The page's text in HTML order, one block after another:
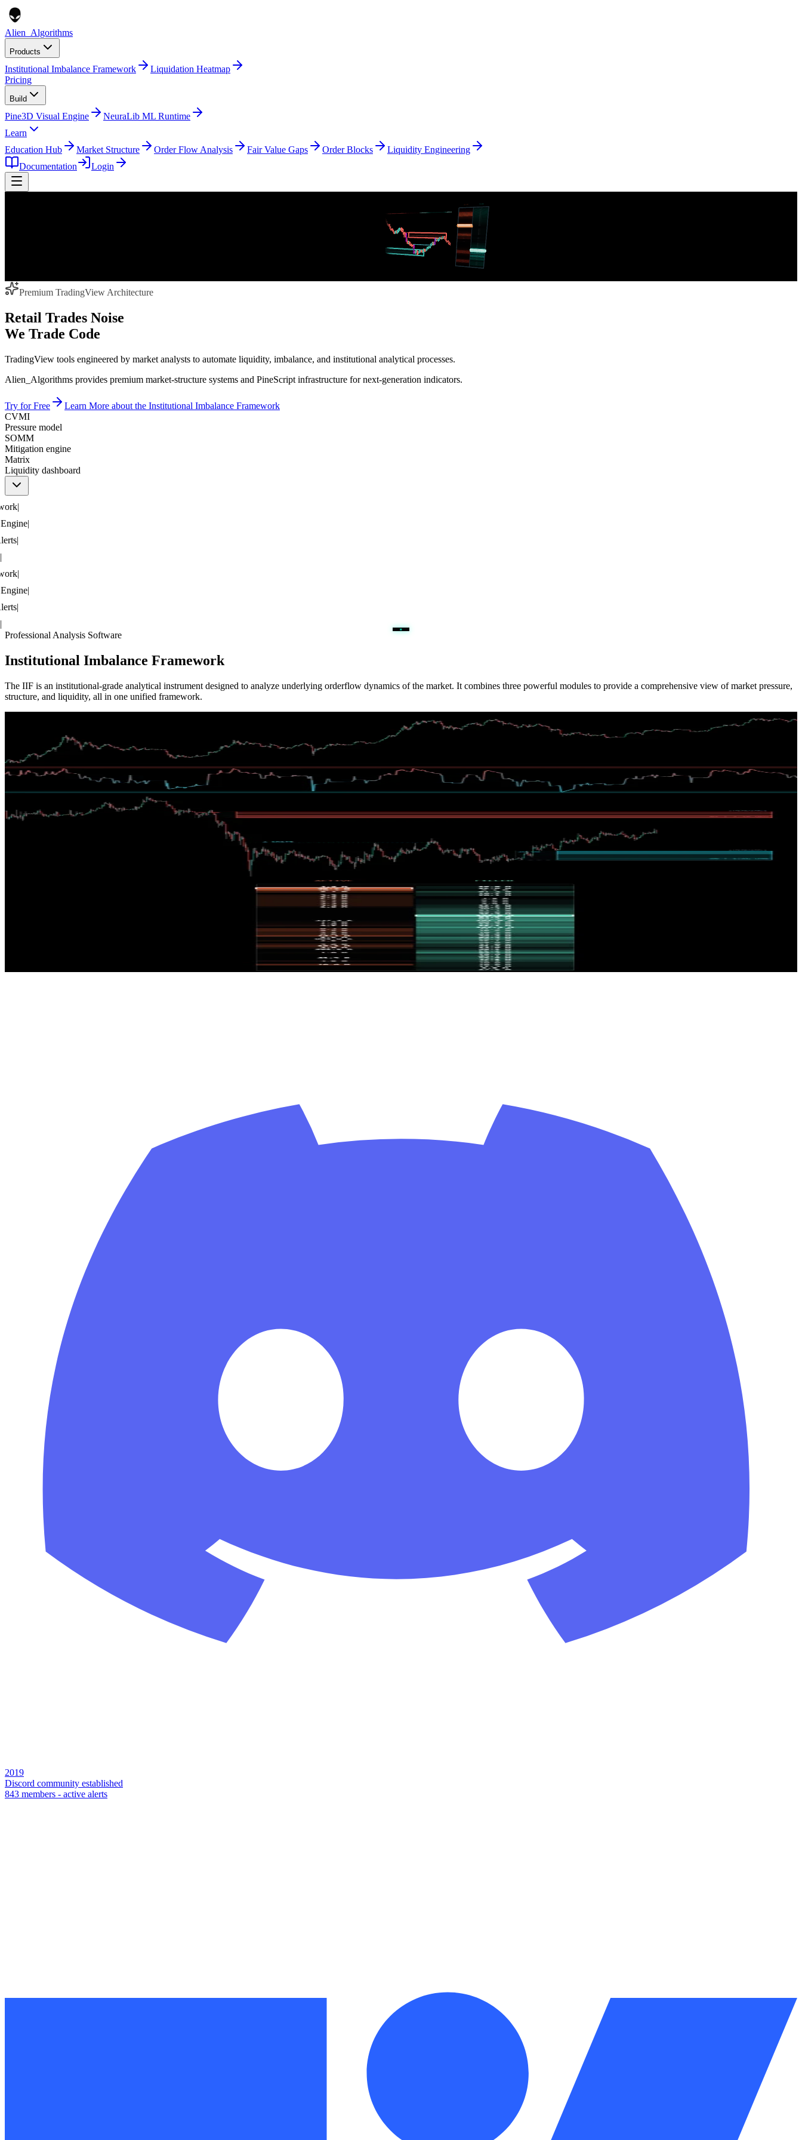
Alien Algorithms
Products
Institutional Imbalance Framework
Liquidation Heatmap
Pricing
Build
Pine3D Visual Engine
NeuraLib ML Runtime
Learn
Education Hub
Market Structure Order Flow Analysis Fair Value Gaps Order Blocks
Liquidity Engineering
Documentation
Login
Premium TradingView Architecture
Retail Trades Noise
We Trade Code
TradingView tools engineered by market analysts to automate liquidity, imbalance, and institutional analytical processes.
Alien_Algorithms provides premium market-structure systems and PineScript infrastructure for next-generation indicators.
Try for Free Learn More about the Institutional Imbalance Framework
CVMI
Pressure model
SOMM
Mitigation engine
Matrix
Liquidity dashboard
|
|
|
|
|
|
Professional Analysis Software
Institutional Imbalance Framework
The IIF is an institutional-grade analytical instrument designed to analyze underlying orderflow dynamics of the market. It combines three powerful modules to provide a comprehensive view of market pressure,
structure, and liquidity, all in one unified framework.
Cumulative Volumetric Market Imbalance
Imbalance Pressure Gauge
CVMI tracks unresolved displacement pressure from fair value gaps with volume-aware decay, giving traders a cleaner read on stretched imbalance conditions.
Structural Order Block Mitigation Mechanism
SOMM tracks higher-timeframe order blocks, maps the lower-timeframe fair value gaps inside them, and displays their mitigation lifecycle.
The LM distinguishes unresolved structural volume from absorbed flow, allowing the user to assess orderflow potentials at a glance. The intuitive dashboard displays areas where the market needs rebalancing,
2019
Discord community established
843 members - active alerts